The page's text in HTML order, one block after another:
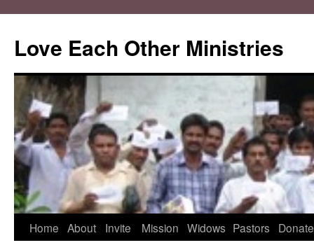
Love Each Other Ministries
Skip
Home About Invite Mission Widows Pastors Donate